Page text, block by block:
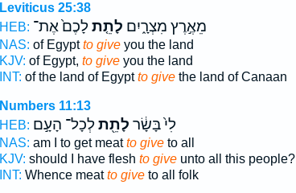
Leviticus 25:38
HEB:
מֵאֶ֣רֶץ מִצְרָ֑יִם לָתֵ֤תלָכֶם֙ אֶת־
NAS: of Egyptto giveyou the land
KJV: of Egypt, to giveyou the land
INT: of the land of Egyptto givethe land of Canaan
Numbers 11:13
HEB:
לִי֙ בָּשָׂ֔ר לָתֵ֖תלְכָל־ הָעָ֣ם
NAS: am I to get meatto giveto all
KJV: should I have flesh to giveunto all this people?
INT: Whence meatto giveto all folk